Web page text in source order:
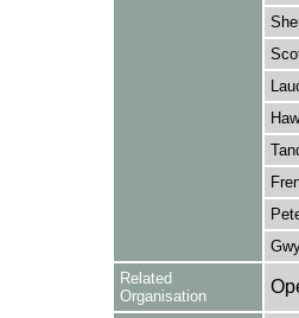
Related
Organisation